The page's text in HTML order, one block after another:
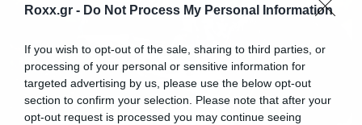
Roxx.gr - Do Not Process My Personal Information
If you wish to opt-out of the sale, sharing to third parties, or
processing of your personal or sensitive information for
targeted advertising by us, please use the below opt-out
section to confirm your selection. Please note that after your
opt-out request is processed you may continue seeing